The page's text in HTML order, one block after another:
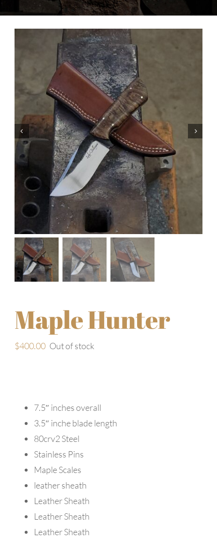
Maple Hunter
$400.00 Out of stock
7.5″ inches overall
3.5″ inche blade length
80crv2 Steel
Stainless Pins
Maple Scales
leather sheath
Leather Sheath
Leather Sheath
Leather Sheath